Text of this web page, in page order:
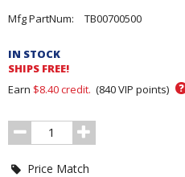
Pricing
Order
Section
Mfg PartNum: TB00700500
IN STOCK
SHIPS FREE!
Earn $8.40credit. (840VIP points) ?
Order
Quantity
Price Match